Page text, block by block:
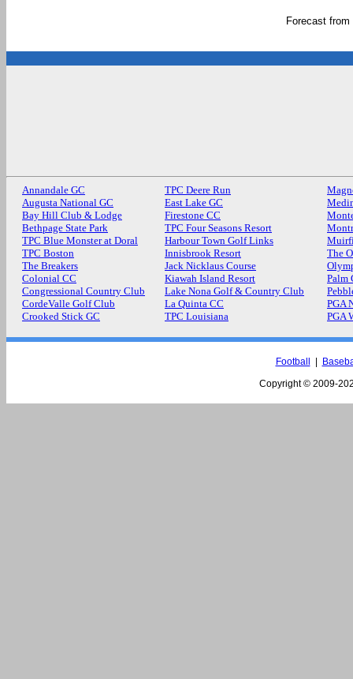
Forecast from
Annandale GC
Augusta National GC
Bay Hill Club & Lodge
Bethpage State Park
TPC Blue Monster at Doral
TPC Boston
The Breakers
Colonial CC
Congressional Country Club
CordeValle Golf Club
Crooked Stick GC
TPC Deere Run
East Lake GC
Firestone CC
TPC Four Seasons Resort
Harbour Town Golf Links
Innisbrook Resort
Jack Nicklaus Course
Kiawah Island Resort
Lake Nona Golf & Country Club
La Quinta CC
TPC Louisiana
The
Palm
PGA
PGA
Football
Copyright © 2009-